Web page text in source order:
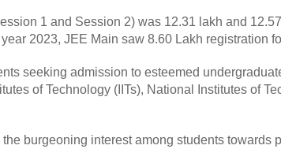
1 and Session 2) was 12.31 lakh and
2023, JEE Main saw 8.60 Lakh registration
seeking admission to esteemed
of Technology (IITs), National Institutes of
burgeoning interest among students towards